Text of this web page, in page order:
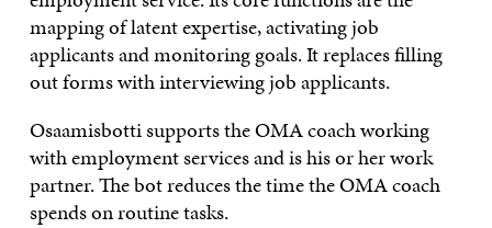
mapping of latent expertise, activating job
applicants and monitoring goals. It replaces filling
out forms with interviewing job applicants.
Osaamisbotti supports the OMA coach working
with employment services and is his or her work
partner. The bot reduces the time the OMA coach
spends on routine tasks.